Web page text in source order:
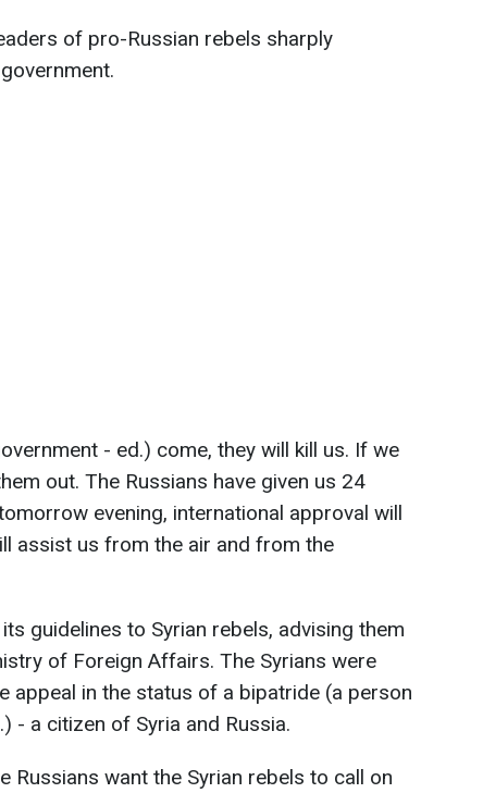
of pro-Russian rebels sharply
- ed.) come, they will kill us. If we
out. The Russians have given us 24
evening, international approval will
assist us from the air and from the
guidelines to Syrian rebels, advising them
of Foreign Affairs. The Syrians were
appeal in the status of a bipatride (a person
- a citizen of Syria and Russia.
Russians want the Syrian rebels to call on